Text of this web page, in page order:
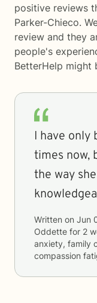
positive reviews
Parker-Chieco.
review and they
people's
BetterHelp might
I have only
times now,
the way
Written on Jun
Oddette for 2
anxiety, family
compassion